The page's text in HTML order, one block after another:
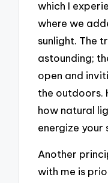
which I
where we
sunlight. The
astounding;
open and
the outdoors.
how natural
energize your
Another
with me is